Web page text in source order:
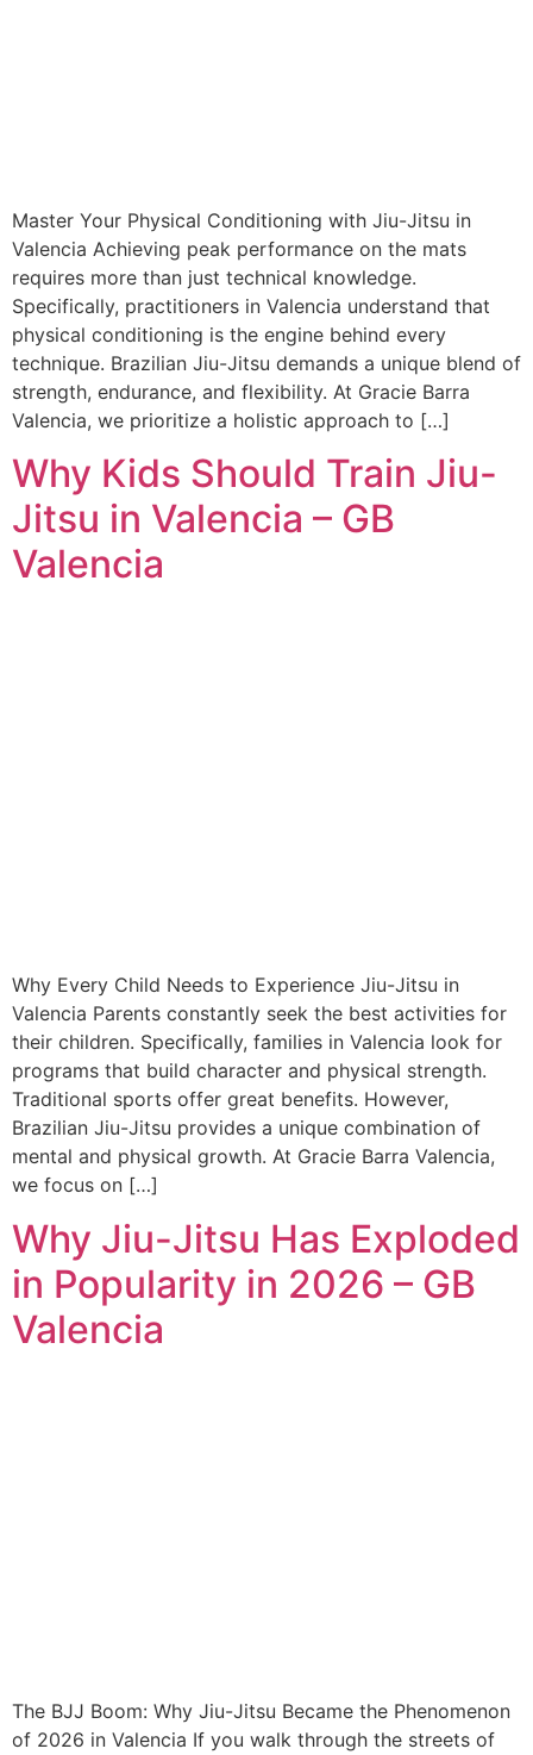
Master Your Physical Conditioning with Jiu-Jitsu in
Valencia Achieving peak performance on the mats
requires more than just technical knowledge.
Specifically, practitioners in Valencia understand that
physical conditioning is the engine behind every
technique. Brazilian Jiu-Jitsu demands a unique blend of
strength, endurance, and flexibility. At Gracie Barra
Valencia, we prioritize a holistic approach to […]
Why Kids Should Train Jiu-
Jitsu in Valencia – GB
Valencia
Why Every Child Needs to Experience Jiu-Jitsu in
Valencia Parents constantly seek the best activities for
their children. Specifically, families in Valencia look for
programs that build character and physical strength.
Traditional sports offer great benefits. However,
Brazilian Jiu-Jitsu provides a unique combination of
mental and physical growth. At Gracie Barra Valencia,
we focus on […]
Why Jiu-Jitsu Has Exploded
in Popularity in 2026 – GB
Valencia
The BJJ Boom: Why Jiu-Jitsu Became the Phenomenon
of 2026 in Valencia If you walk through the streets of